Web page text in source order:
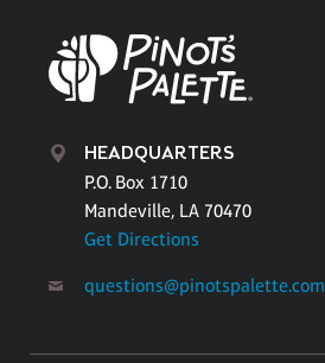
HEADQUARTERS
P.O. Box 1710
Mandeville, LA 70470
Get Directions
questions@pinotspalette.com